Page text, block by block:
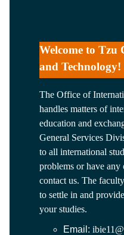
Welcome to Tzu
and Technology!
The Office of
handles matters of
education and
General Services
to all international
problems or have any
contact us. The
to settle in and
your studies.
Email: